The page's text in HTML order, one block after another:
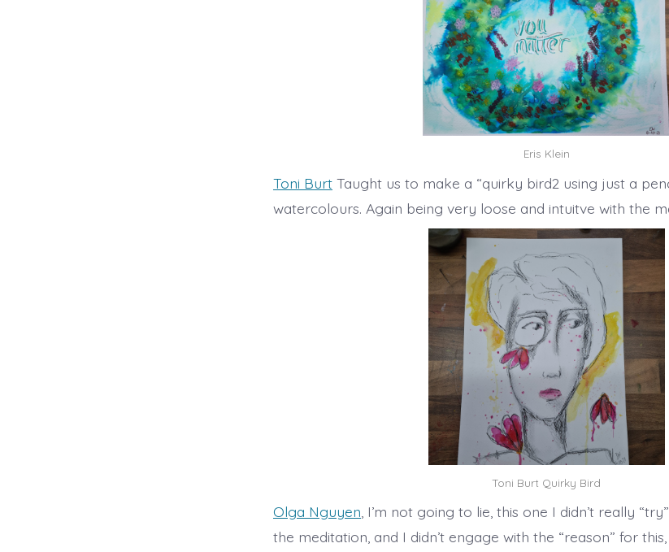
Eris Klein
Toni Burt Taught us to make a “quirky bird2 using just a
watercolours. Again being very loose and intuitve with the
Toni Burt Quirky Bird
Olga Nguyen, I’m not going to lie, this one I didn’t really
the meditation, and I didn’t engage with the “reason” for